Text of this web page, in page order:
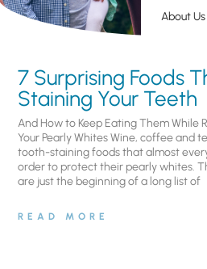
About Us
7 Surprising Foods
Staining Your Teeth
And How to Keep Eating Them While
Your Pearly Whites Wine, coffee and
tooth-staining foods that almost
order to protect their pearly whites.
are just the beginning of a long list of
READ MORE